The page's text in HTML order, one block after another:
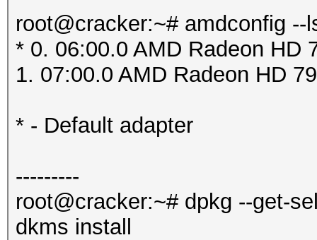
root@cracker:~# amdconfig --
* 0. 06:00.0 AMD Radeon HD
1. 07:00.0 AMD Radeon HD
* - Default adapter
---------
root@cracker:~# dpkg --get-
dkms install